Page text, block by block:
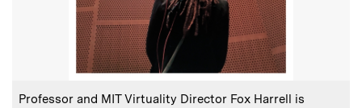
Caption:
Professor and MIT Virtuality Director Fox Harrell is